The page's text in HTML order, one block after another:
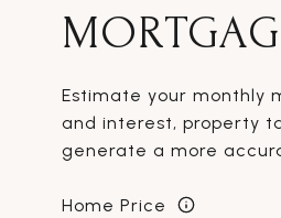
Estimate your monthly
and interest, property
generate a more
Home Price